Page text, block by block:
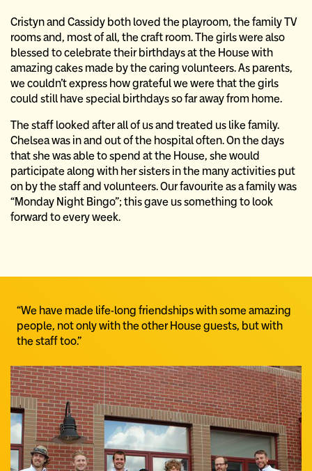
Cristyn and Cassidy both loved the playroom, the family TV
rooms and, most of all, the craft room. The girls were also
blessed to celebrate their birthdays at the House with
amazing cakes made by the caring volunteers. As parents,
we couldn’t express how grateful we were that the girls
could still have special birthdays so far away from home.
The staff looked after all of us and treated us like family.
Chelsea was in and out of the hospital often. On the days
that she was able to spend at the House, she would
participate along with her sisters in the many activities put
on by the staff and volunteers. Our favourite as a family was
“Monday Night Bingo”; this gave us something to look
forward to every week.
“We have made life-long friendships with some amazing
people, not only with the other House guests, but with
the staff too.”